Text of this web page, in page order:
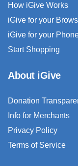
How iGive Works
iGive for your
iGive for your
Start Shopping
About iGive
Donation
Info for Merchants
Privacy Policy
Terms of Service